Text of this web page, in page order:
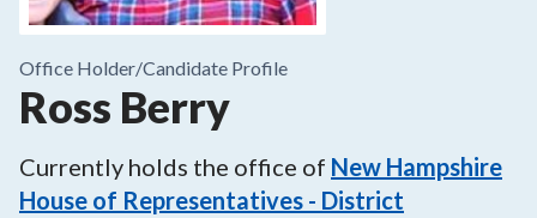
Office Holder/Candidate Profile
Ross Berry
Currently holds the office of New Hampshire
House of Representatives - District